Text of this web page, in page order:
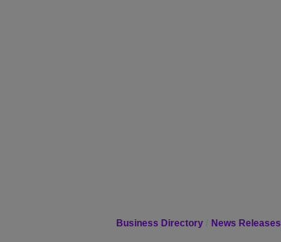
Business Directory News Releases